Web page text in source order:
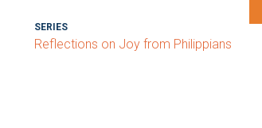
SERIES
Reflections on Joy from Philippians